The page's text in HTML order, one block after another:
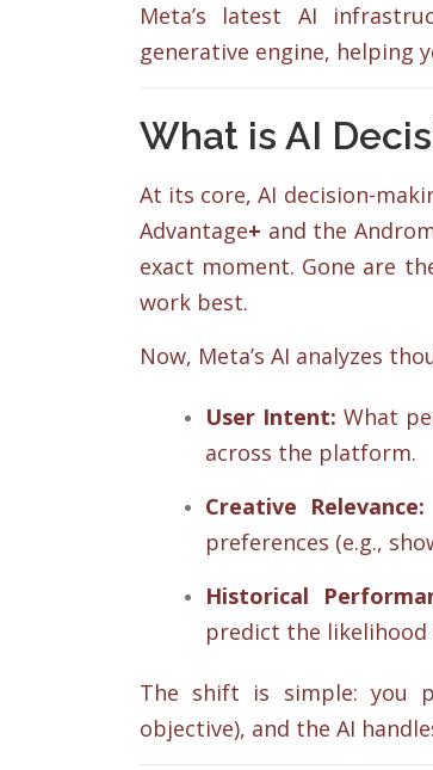
Meta’s latest AI
generative engine, helping
What is AI
At its core, AI decision-
Advantage+ and the
exact moment. Gone are
work best.
Now, Meta’s AI analyzes
User Intent: What
across the platform.
Creative Relevance:
preferences (e.g.,
Historical
predict the likelihood
The shift is simple: you
objective), and the AI